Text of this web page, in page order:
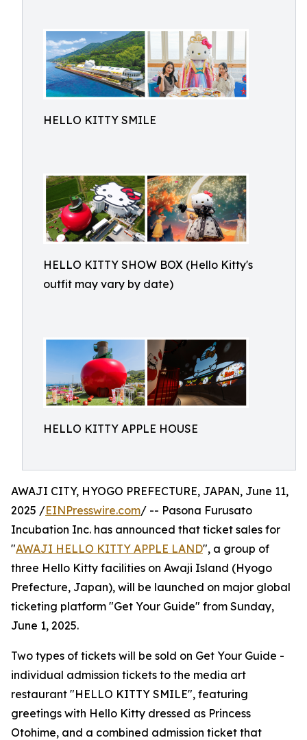
HELLO KITTY SMILE
HELLO KITTY SHOW BOX (Hello Kitty's
outfit may vary by date)
HELLO KITTY APPLE HOUSE
AWAJI CITY, HYOGO PREFECTURE, JAPAN, June 11,
2025 /EINPresswire.com/ -- Pasona Furusato
Incubation Inc. has announced that ticket sales for
"AWAJI HELLO KITTY APPLE LAND", a group of
three Hello Kitty facilities on Awaji Island (Hyogo
Prefecture, Japan), will be launched on major global
ticketing platform "Get Your Guide" from Sunday,
June 1, 2025.
Two types of tickets will be sold on Get Your Guide -
individual admission tickets to the media art
restaurant "HELLO KITTY SMILE", featuring
greetings with Hello Kitty dressed as Princess
Otohime, and a combined admission ticket that